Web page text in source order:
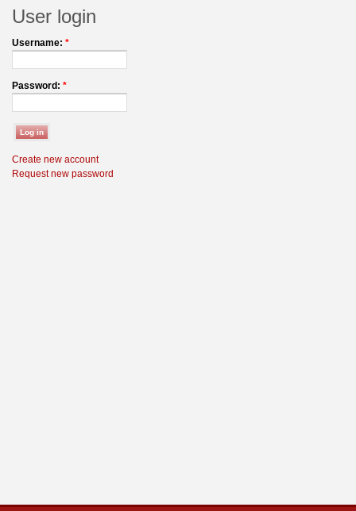
User login
Username: *
Password: *
Create new account
Request new password